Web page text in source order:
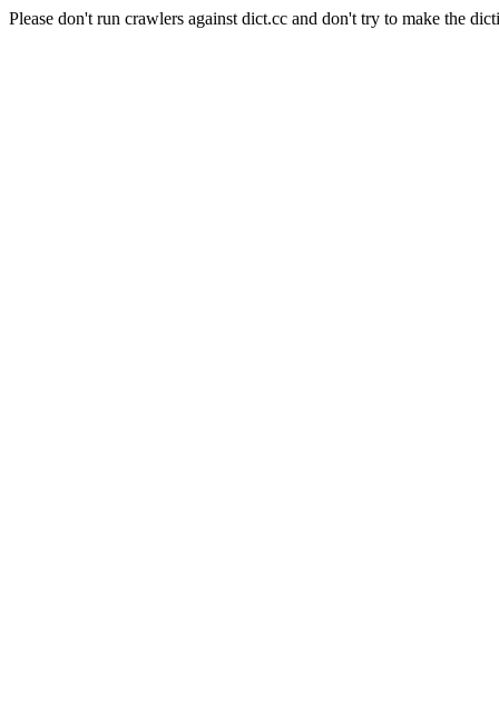
Please don't run crawlers against dict.cc and don't try to make the